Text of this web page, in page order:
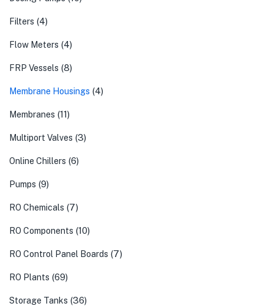
Filters (4)
Flow Meters (4)
FRP Vessels (8)
Membrane Housings (4)
Membranes (11)
Multiport Valves (3)
Online Chillers (6)
Pumps (9)
RO Chemicals (7)
RO Components (10)
RO Control Panel Boards (7)
RO Plants (69)
Storage Tanks (36)